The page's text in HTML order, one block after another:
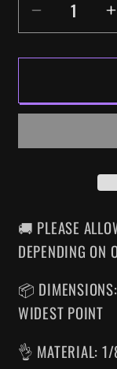
FOR
🚚 PLEASE
DEPENDING ON
📦
WIDEST POINT
👌 MATERIAL: